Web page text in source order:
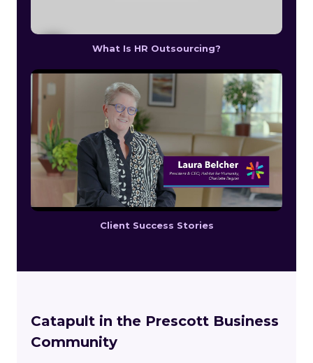
What Is HR Outsourcing?
Client Success Stories
Catapult in the Prescott Business
Community